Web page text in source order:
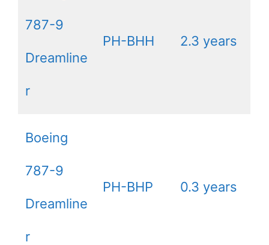
787-9
Dreamline
r
PH-BHH 2.3 years
Boeing
787-9
Dreamline
r
PH-BHP 0.3 years